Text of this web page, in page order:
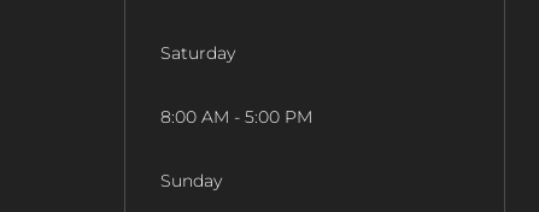
Saturday
8:00 AM - 5:00 PM
Sunday